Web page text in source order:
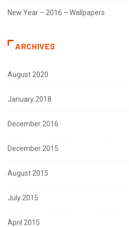
New Year – 2016 – Wallpapers
ARCHIVES
August 2020
January 2018
December 2016
December 2015
August 2015
July 2015
April 2015